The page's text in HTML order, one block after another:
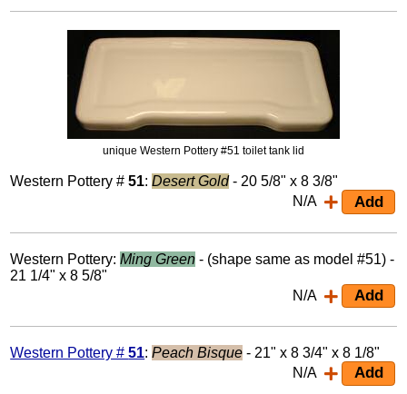
unique Western Pottery #51 toilet tank lid
Western Pottery #51:Desert Gold - 20 5/8" x 8 3/8"
N/A
Western Pottery:Ming Green - (shape same as model #51) -
21 1/4" x 8 5/8"
N/A
Western Pottery #51:Peach Bisque - 21" x 8 3/4" x 8 1/8"
N/A